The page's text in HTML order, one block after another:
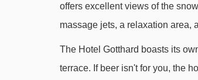
offers excellent views of the
massage jets, a relaxation area,
The Hotel Gotthard boasts its
terrace. If beer isn't for you, the